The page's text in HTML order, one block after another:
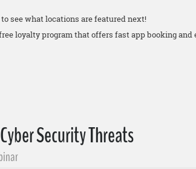
see what locations are featured next!
loyalty program that offers fast app booking and
Security Threats